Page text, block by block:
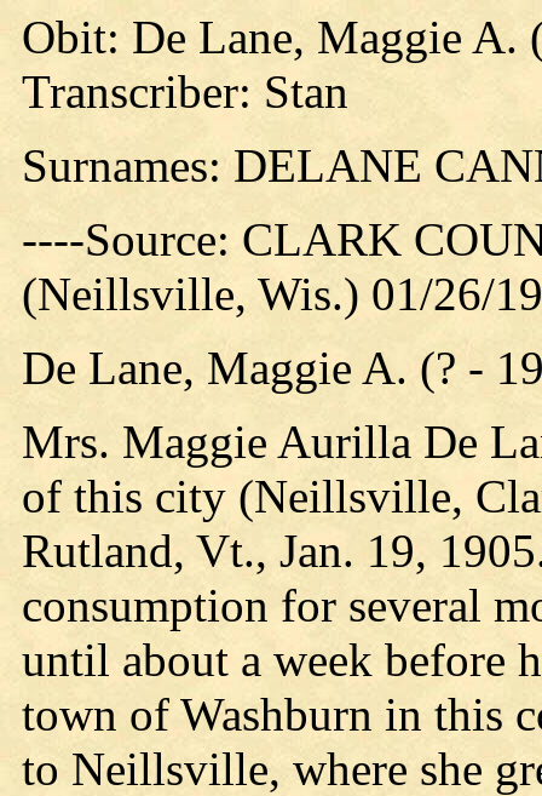
Obit: De Lane, Maggie A.
Transcriber: Stan
Surnames: DELANE
----Source: CLARK
(Neillsville, Wis.) 01/26/
De Lane, Maggie A. (? -
Mrs. Maggie Aurilla De
of this city (Neillsville,
Rutland, Vt., Jan. 19,
consumption for several
until about a week before
town of Washburn in this
to Neillsville, where she